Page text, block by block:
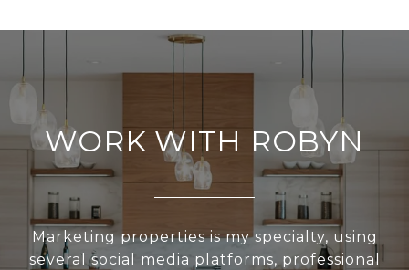
WORK WITH ROBYN
Marketing properties is my specialty, using
several social media platforms, professional